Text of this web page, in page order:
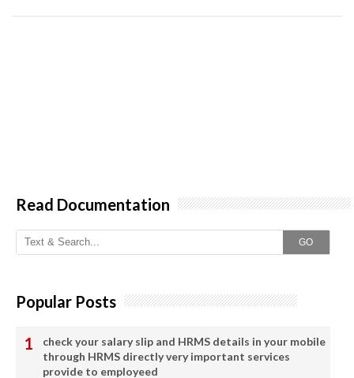
Read Documentation
GO
Popular Posts
check your salary slip and HRMS details in your mobile
through HRMS directly very important services
provide to employeed